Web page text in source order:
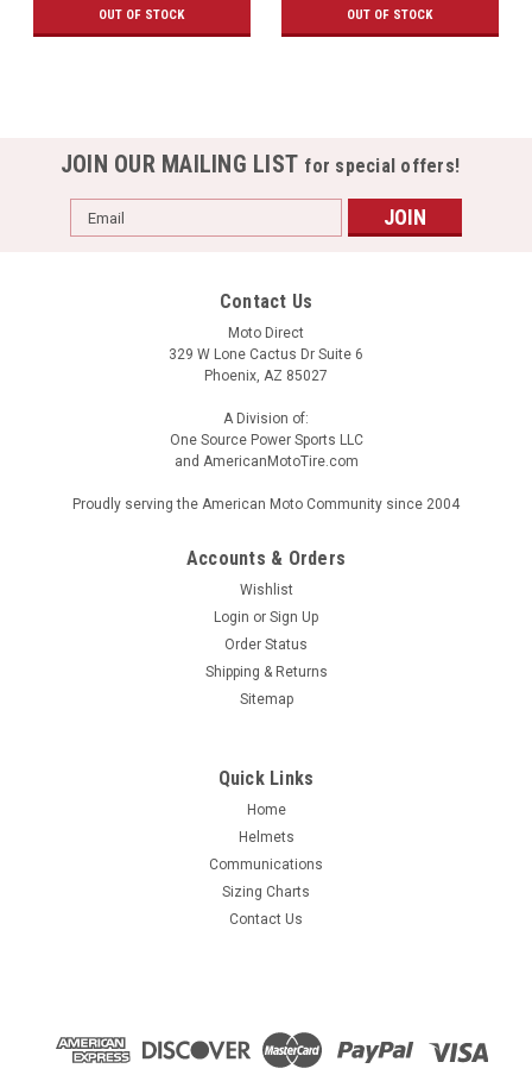
OUT OF STOCK OUT OF STOCK
JOIN OUR MAILING LIST for special offers!
Email
Address
Contact Us
Moto Direct
329 W Lone Cactus Dr Suite 6
Phoenix, AZ 85027
A Division of:
One Source Power Sports LLC
and AmericanMotoTire.com
Proudly serving the American Moto Community since 2004
Accounts & Orders
Wishlist
Login or Sign Up
Order Status
Shipping & Returns
Sitemap
Quick Links
Home
Helmets
Communications
Sizing Charts
Contact Us